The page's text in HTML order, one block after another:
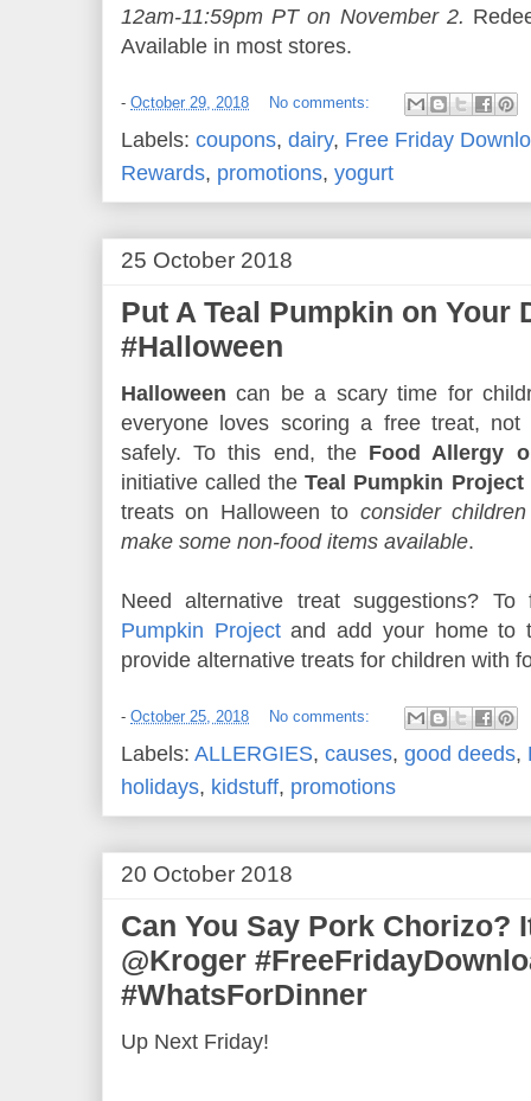
12am-11:59pm PT on November 2.
Available in most stores.
- October 29, 2018 No comments:
Labels: coupons, dairy, Free Friday
Rewards, promotions, yogurt
25 October 2018
Put A Teal Pumpkin on Your
#Halloween
Halloween can be a scary time for
everyone loves scoring a free treat, not
safely. To this end, the Food Allergy
initiative called theTeal Pumpkin Project
treats on Halloween to consider
make some non-food items available.
Need alternative treat suggestions?
Pumpkin Projectand add your home to
provide alternative treats for children with
- October 25, 2018 No comments:
Labels: ALLERGIES, causes, good deeds,
holidays, kidstuff, promotions
20 October 2018
Can You Say Pork Chorizo?
@Kroger
#WhatsForDinner
Up Next Friday!